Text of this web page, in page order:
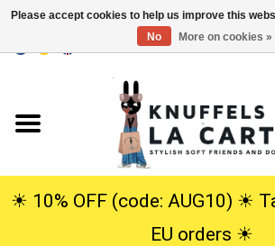
Cuddles
☀︎ 10% OFF (code: AUG10) ☀︎
EU orders ☀︎
Please accept cookies to help us improve this
No
More on cookies »